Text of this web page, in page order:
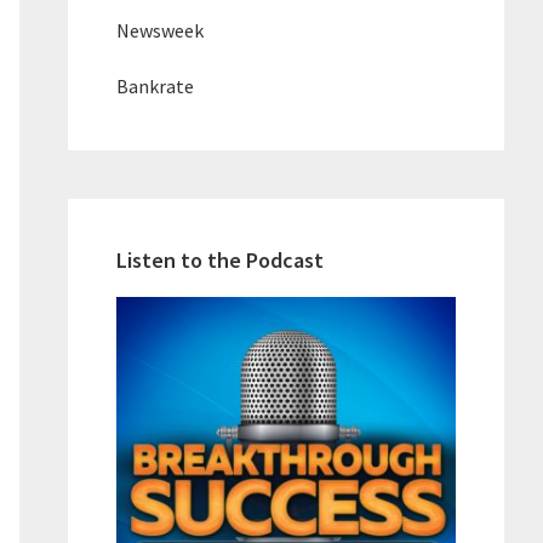
Newsweek
Bankrate
Listen to the Podcast